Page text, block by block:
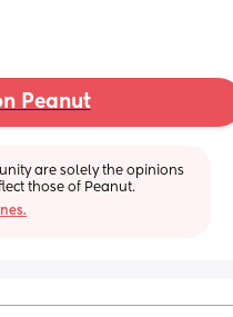
Peanut
are solely the opinions
those of Peanut.